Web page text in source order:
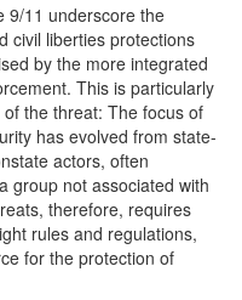
9/11 underscore the
civil liberties protections
by the more integrated
This is particularly
the threat: The focus of
has evolved from state-
actors, often
group not associated with
therefore, requires
rules and regulations,
for the protection of